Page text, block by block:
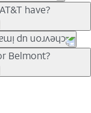
can bring the
back often for
have?
Trade-in
can help
a trade-in at all,
a plan for each
talk, text &
Plan
included
Max so you can
Belmont?
your personal
plan provides
slow down